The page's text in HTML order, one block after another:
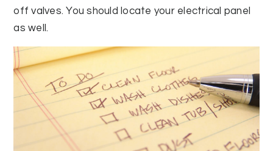
off valves. You should locate your electrical panel
as well.